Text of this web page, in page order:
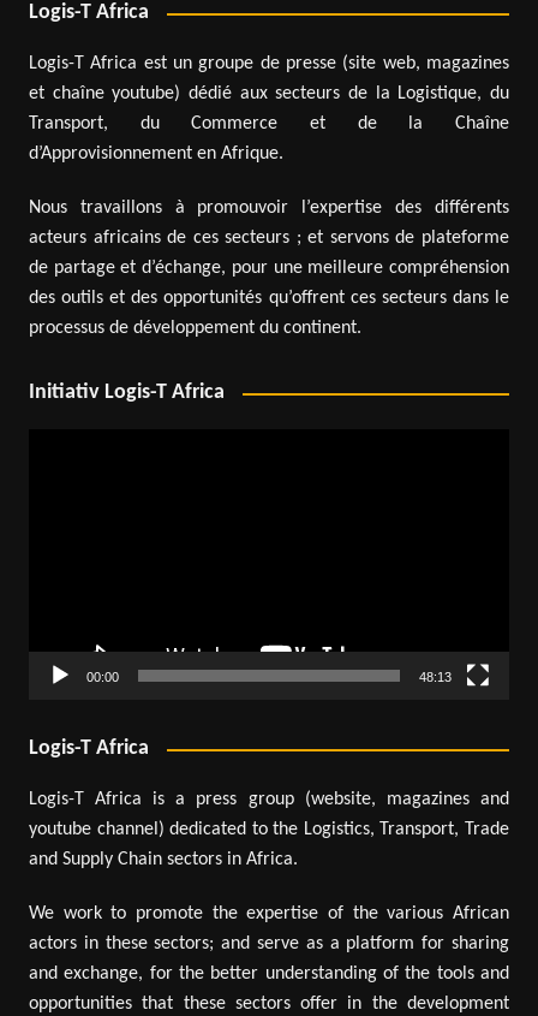
Logis-T Africa
Logis-T Africa est un groupe de presse (site web, magazines
et chaîne youtube) dédié aux secteurs de la Logistique, du
Transport, du Commerce et de la Chaîne
d’Approvisionnement en Afrique.
Nous travaillons à promouvoir l’expertise des différents
acteurs africains de ces secteurs ; et servons de plateforme
de partage et d’échange, pour une meilleure compréhension
des outils et des opportunités qu’offrent ces secteurs dans le
processus de développement du continent.
Initiativ Logis-T Africa
00:00 48:13
Logis-T Africa
Logis-T Africa is a press group (website, magazines and
youtube channel) dedicated to the Logistics, Transport, Trade
and Supply Chain sectors in Africa.
We work to promote the expertise of the various African
actors in these sectors; and serve as a platform for sharing
and exchange, for the better understanding of the tools and
opportunities that these sectors offer in the development